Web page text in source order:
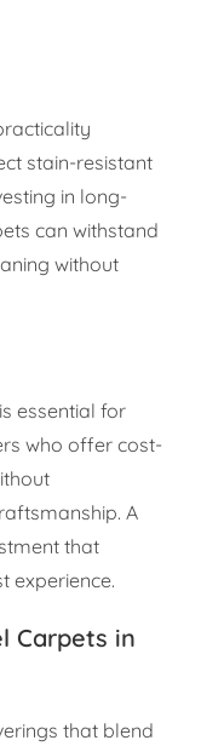
stain-resistant
in long-
can withstand
without
essential for
who offer cost-
A
that
experience.
Carpets in
that blend